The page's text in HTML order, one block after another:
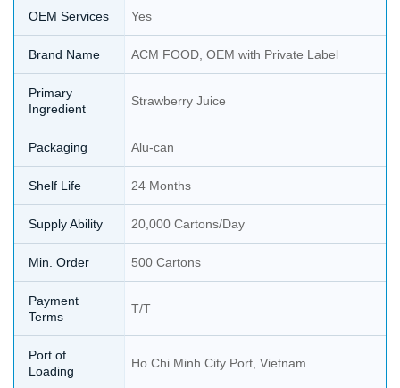
OEM Services Yes
Brand Name ACM FOOD, OEM with Private Label
Primary
Ingredient
Strawberry Juice
Packaging Alu-can
Shelf Life 24 Months
Supply Ability 20,000 Cartons/Day
Min. Order 500 Cartons
Payment
Terms
T/T
Port of
Loading
Ho Chi Minh City Port, Vietnam